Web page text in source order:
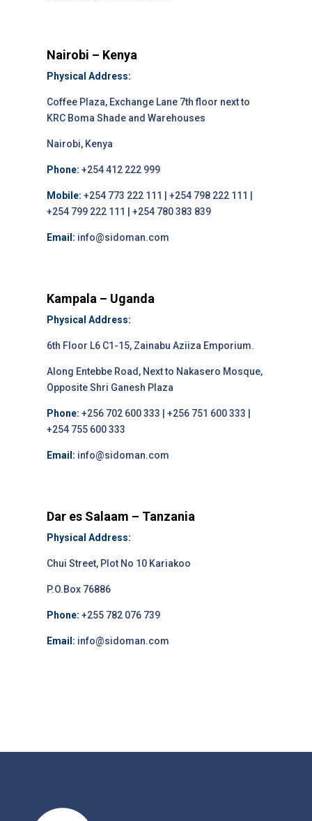
Nairobi – Kenya
Physical Address:
Coffee Plaza, Exchange Lane 7th floor next to
KRC Boma Shade and Warehouses
Nairobi, Kenya
Phone: +254 412 222 999
Mobile: +254 773 222 111 | +254 798 222 111 |
+254 799 222 111 | +254 780 383 839
Email: info@sidoman.com
Kampala – Uganda
Physical Address:
6th Floor L6 C1-15, Zainabu Aziiza Emporium.
Along Entebbe Road, Next to Nakasero Mosque,
Opposite Shri Ganesh Plaza
Phone: +256 702 600 333 | +256 751 600 333 |
+254 755 600 333
Email: info@sidoman.com
Dar es Salaam – Tanzania
Physical Address:
Chui Street, Plot No 10 Kariakoo
P.O.Box 76886
Phone: +255 782 076 739
Email: info@sidoman.com